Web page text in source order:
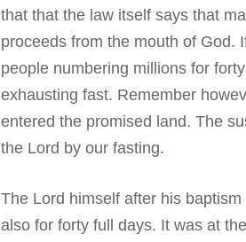
that that the law itself says that
proceeds from the mouth of God.
people numbering millions for
exhausting fast. Remember
entered the promised land. The
the Lord by our fasting.
The Lord himself after his
also for forty full days. It was at